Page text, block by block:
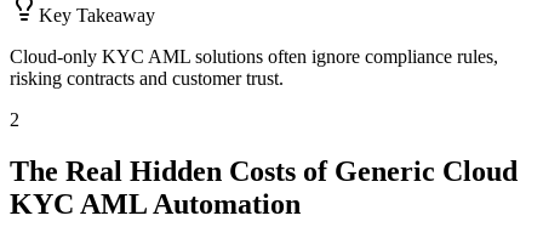
Key Takeaway
Cloud-only KYC AML solutions often ignore compliance rules,
risking contracts and customer trust.
2
The Real Hidden Costs of Generic Cloud
KYC AML Automation